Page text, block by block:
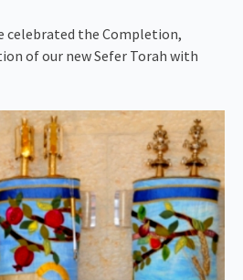
celebrated the Completion,
of our new Sefer Torah with